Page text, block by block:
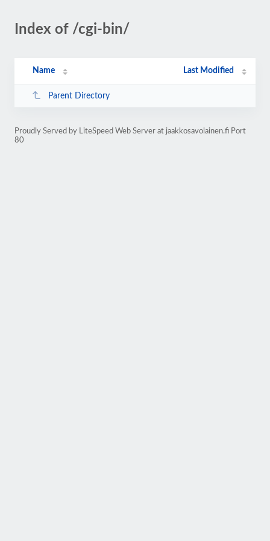
Index of /cgi-bin/
Name Last Modified
Parent Directory
Proudly Served by LiteSpeed Web Server at jaakkosavolainen.fi Port
80